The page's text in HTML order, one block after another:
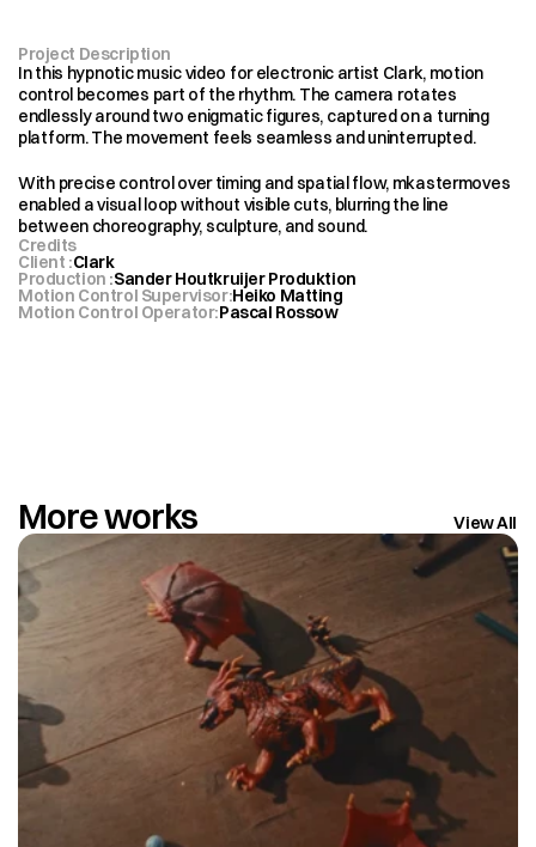
Project Description
In this hypnotic music video for electronic artist Clark, motion
control becomes part of the rhythm. The camera rotates
endlessly around two enigmatic figures, captured on a turning
platform. The movement feels seamless and uninterrupted.
With precise control over timing and spatial flow, mkastermoves
enabled a visual loop without visible cuts, blurring the line
between choreography, sculpture, and sound.
Credits
Client :Clark
Production :Sander Houtkruijer Produktion
Motion Control Supervisor:Heiko Matting
Motion Control Operator:Pascal Rossow
More works View All